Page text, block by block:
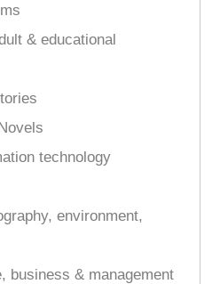
& educational
technology
environment,
business & management